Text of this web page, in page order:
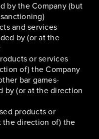
by the Company (but
and services
by (or at the
or services
of) the Company
bar games-
by (or at the direction
products or
the direction of) the